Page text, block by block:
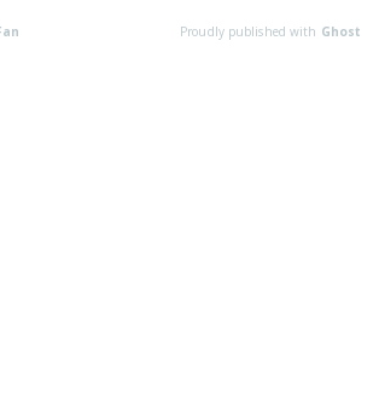
Proudly published with Ghost